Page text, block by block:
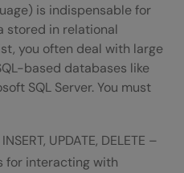
is indispensable for
stored in relational
you often deal with large
based databases like
SQL Server. You must
INSERT, UPDATE, DELETE –
for interacting with